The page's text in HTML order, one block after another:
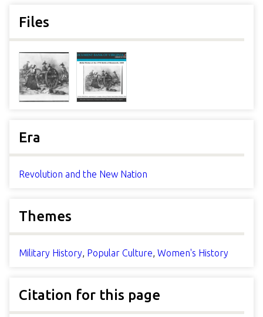
Files
Era
Revolution and the New Nation
Themes
Military History, Popular Culture, Women's History
Citation for this page